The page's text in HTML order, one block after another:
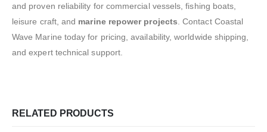
and proven reliability for commercial vessels, fishing boats,
leisure craft, and marine repower projects . Contact Coastal
Wave Marine today for pricing, availability, worldwide shipping,
and expert technical support.
RELATED PRODUCTS